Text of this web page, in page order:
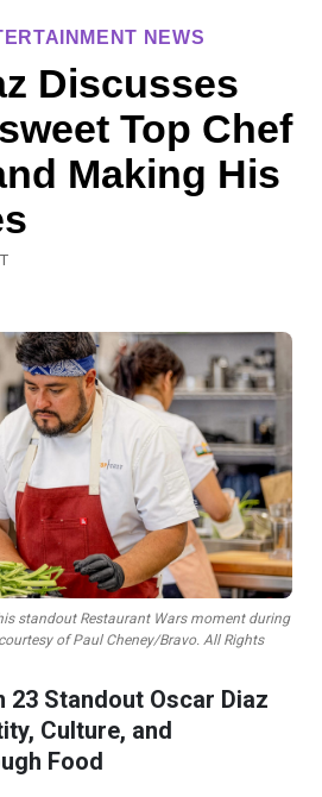
NEWS
Discusses
Top Chef
Making His
standout Restaurant Wars moment during
of Paul Cheney/Bravo. All Rights
23 Standout Oscar Diaz
Culture, and
Food